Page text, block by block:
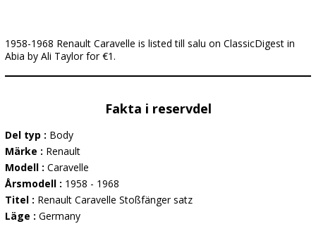
1958-1968 Renault Caravelle is listed till salu on ClassicDigest in
Abia by Ali Taylor for €1.
Fakta i reservdel
Del typ : Body
Märke : Renault
Modell : Caravelle
Årsmodell : 1958 - 1968
Titel : Renault Caravelle Stoßfänger satz
Läge : Germany